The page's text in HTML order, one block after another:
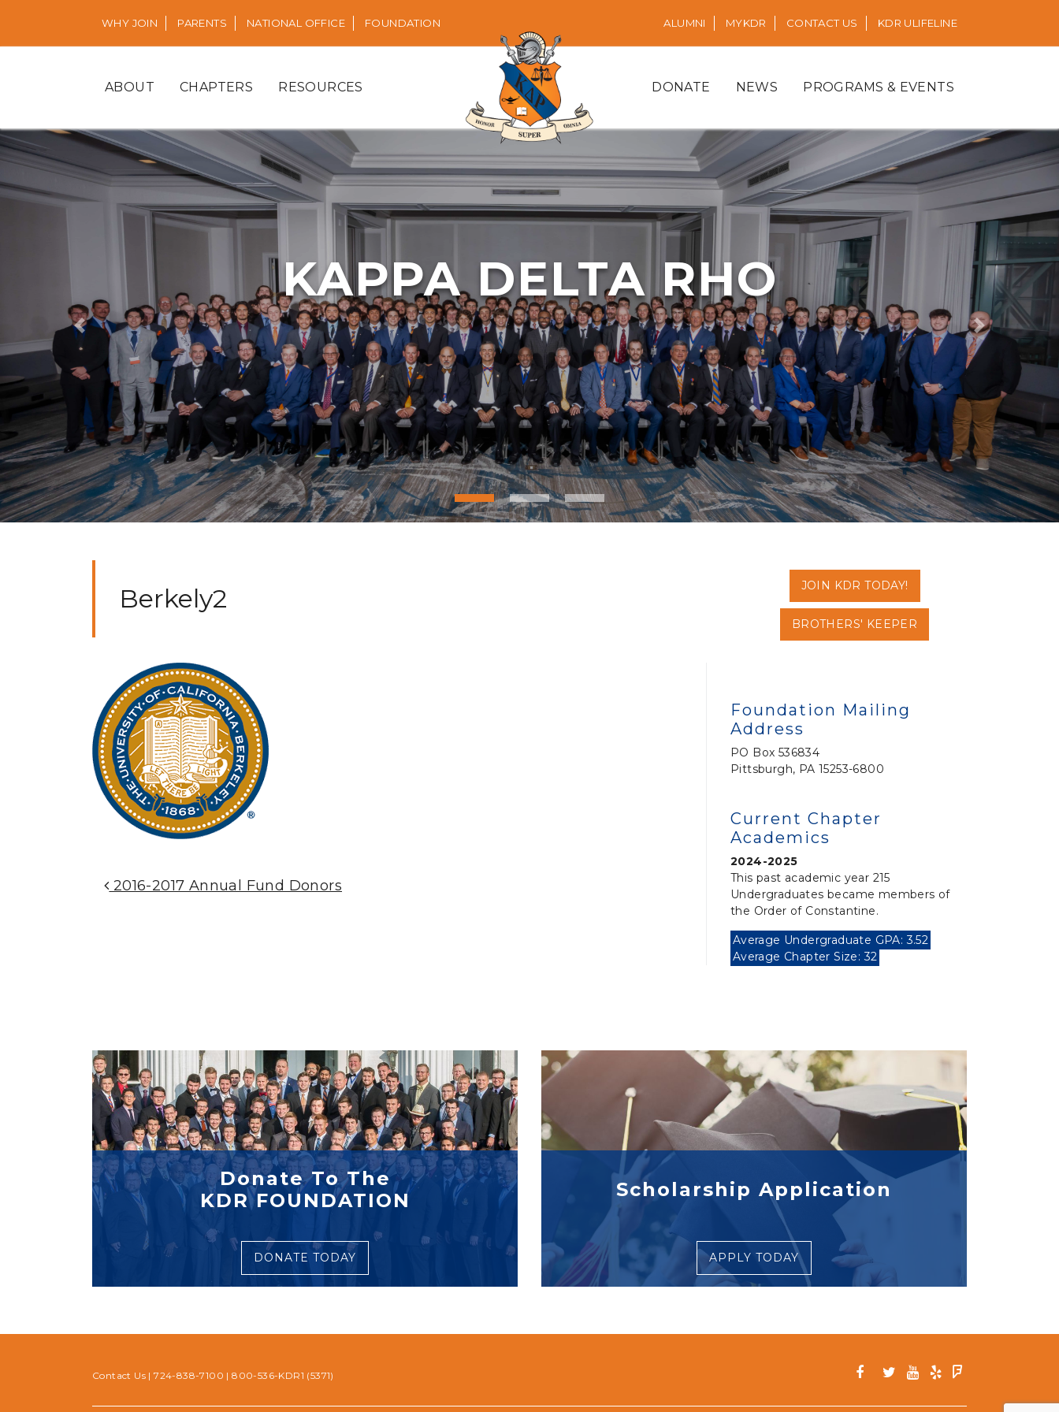
WHY JOIN PARENTS NATIONAL OFFICE FOUNDATION ALUMNI MYKDR CONTACT US KDR ULIFELINE
ABOUT CHAPTERS RESOURCES DONATE NEWS PROGRAMS & EVENTS
KAPPA DELTA RHO
Previous Next
Berkely2 JOIN KDR TODAY!
BROTHERS' KEEPER
Post Navigation
2016-2017 Annual Fund Donors
Foundation Mailing
Address
PO Box 536834
Pittsburgh, PA 15253-6800
Current Chapter
Academics
2024-2025
This past academic year 215
Undergraduates became members of
the Order of Constantine.
Average Undergraduate GPA: 3.52
Average Chapter Size: 32
Donate To The
KDR FOUNDATION
DONATE TODAY
Scholarship Application
APPLY TODAY
Contact Us |724-838-7100 |800-536-KDR1 (5371)